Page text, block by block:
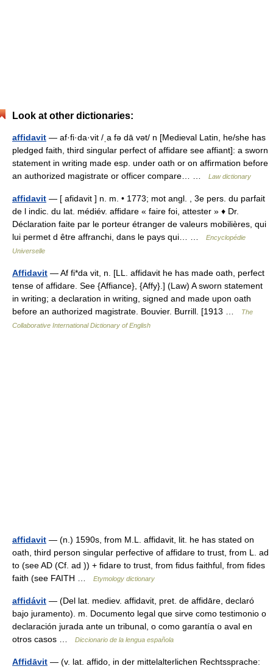
Look at other dictionaries:
affidavit — af·fi·da·vit /ˌa fə dā vət/ n [Medieval Latin, he/she has
pledged faith, third singular perfect of affidare see affiant]: a sworn
statement in writing made esp. under oath or on affirmation before
an authorized magistrate or officer compare… …
Law dictionary
affidavit — [ afidavit ] n. m. • 1773; mot angl. , 3e pers. du parfait
de l indic. du lat. médiév. affidare « faire foi, attester » ♦ Dr.
Déclaration faite par le porteur étranger de valeurs mobilières, qui
lui permet d être affranchi, dans le pays qui… …
Encyclopédie
Universelle
Affidavit — Af fi*da vit, n. [LL. affidavit he has made oath, perfect
tense of affidare. See {Affiance}, {Affy}.] (Law) A sworn statement
in writing; a declaration in writing, signed and made upon oath
before an authorized magistrate. Bouvier. Burrill. [1913 …
The
Collaborative International Dictionary of English
affidavit — (n.) 1590s, from M.L. affidavit, lit. he has stated on
oath, third person singular perfective of affidare to trust, from L. ad
to (see AD (Cf. ad )) + fidare to trust, from fidus faithful, from fides
faith (see FAITH …
Etymology dictionary
affidávit — (Del lat. mediev. affidavit, pret. de affidāre, declaró
bajo juramento). m. Documento legal que sirve como testimonio o
declaración jurada ante un tribunal, o como garantía o aval en
otros casos …
Diccionario de la lengua española
Affidāvit — (v. lat. affido, in der mittelalterlichen Rechtssprache: